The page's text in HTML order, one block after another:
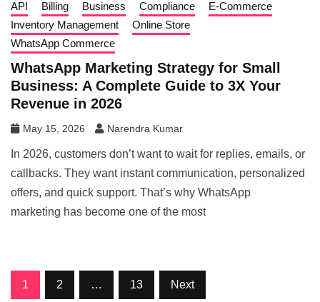
API Billing Business Compliance
E-Commerce
Inventory Management
Online Store
WhatsApp Commerce
WhatsApp Marketing Strategy for Small
Business: A Complete Guide to 3X Your
Revenue in 2026
May 15, 2026 Narendra Kumar
In 2026, customers don’t want to wait for replies, emails, or
callbacks. They want instant communication, personalized
offers, and quick support. That’s why WhatsApp
marketing has become one of the most
1 2 … 13 Next